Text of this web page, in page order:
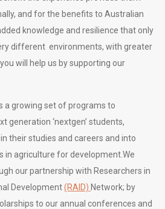
and for the benefits to Australian
knowledge and resilience that only
different environments, with greater
will help us by supporting our
a growing set of programs to
generation ‘nextgen’ students,
their studies and careers and into
in agriculture for development.We
our partnership with Researchers in
Development(RAID) Network; by
to our annual conferences and